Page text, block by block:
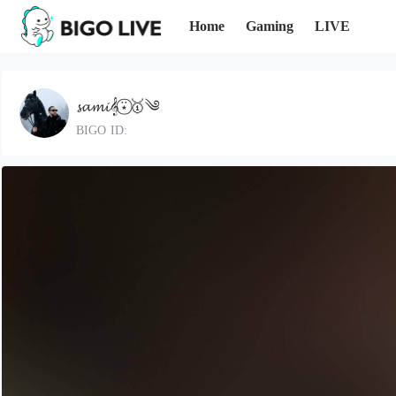
Home Gaming LIVE
𝓼𝓪𝓶𝓲𝄞⍣⃝🥇༄
BIGO ID: